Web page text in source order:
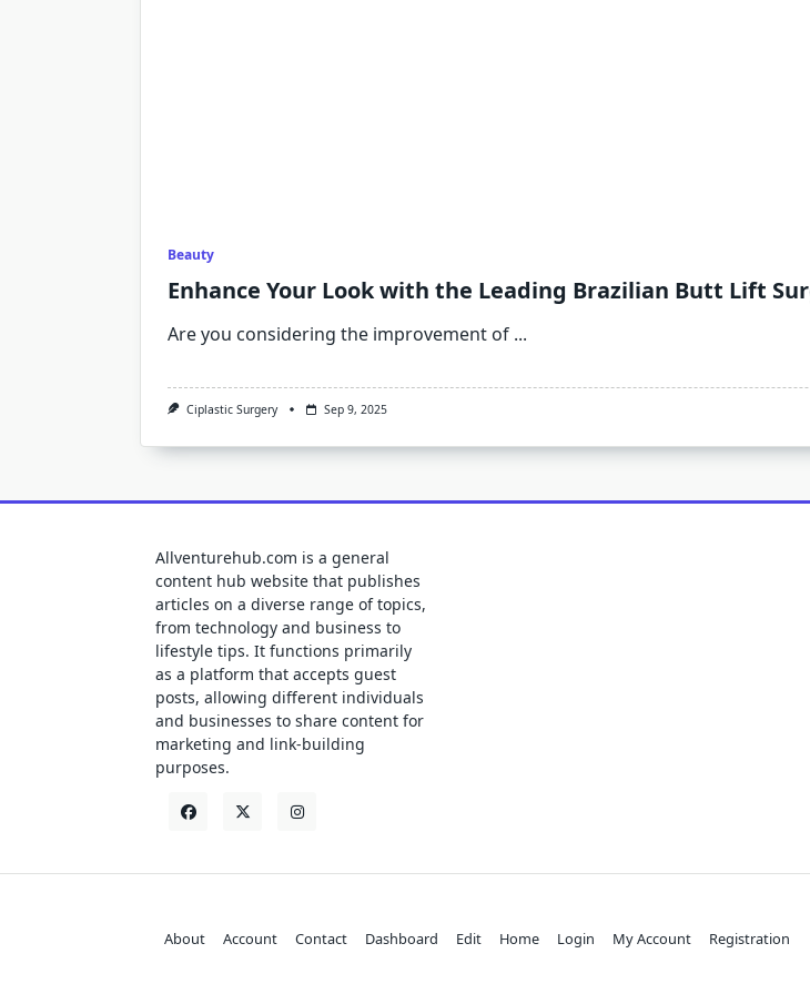
Beauty
Enhance Your Look with the Leading Brazilian Butt Lift
Are you considering the improvement of ...
Ciplastic Surgery Sep 9, 2025
Allventurehub.com is a general
content hub website that publishes
articles on a diverse range of topics,
from technology and business to
lifestyle tips. It functions primarily
as a platform that accepts guest
posts, allowing different individuals
and businesses to share content for
marketing and link-building
purposes.
About Account Contact Dashboard Edit Home Login My Account Registration